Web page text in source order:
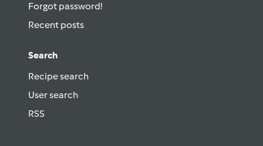
Forgot password!
Recent posts
Search
Recipe search
User search
RSS